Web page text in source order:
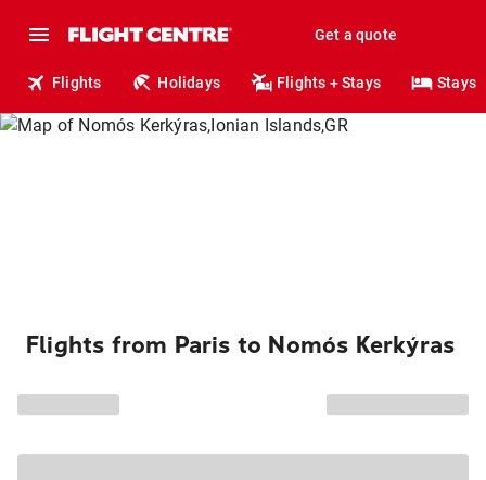
Get a quote
Flights Holidays Flights + Stays Stays
Flights from Paris to Nomós Kerkýras